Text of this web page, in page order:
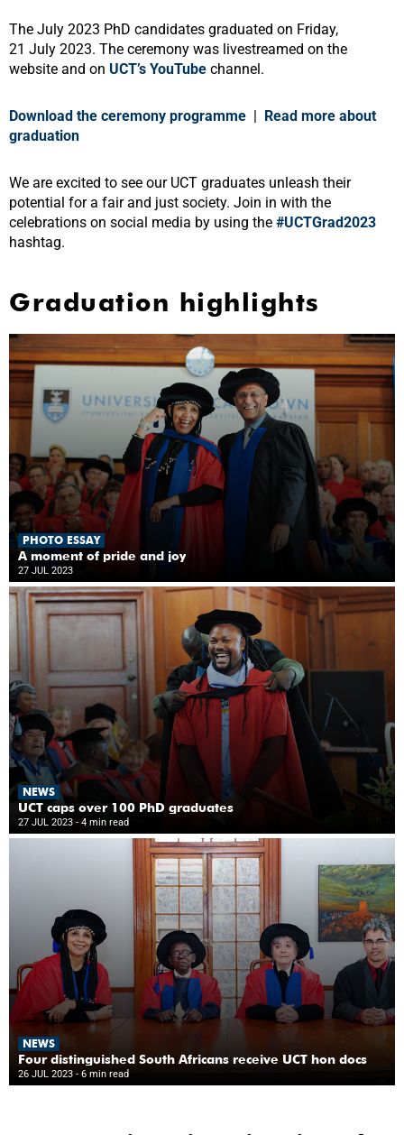
The July 2023 PhD candidates graduated on Friday,
21 July 2023. The ceremony was livestreamed on the
website and on UCT’s YouTube channel .
Download the ceremony programme
Read more about
graduation
We are excited to see our UCT graduates unleash their
potential for a fair and just society. Join in with the
celebrations on social media by using the #UCTGrad2023
hashtag.
Graduation highlights
PHOTO ESSAY
A moment of pride and joy
27 JUL 2023
NEWS
UCT caps over 100 PhD graduates
27 JUL 2023 - 4 min read
NEWS
Four distinguished South Africans receive UCT hon docs
26 JUL 2023 - 6 min read